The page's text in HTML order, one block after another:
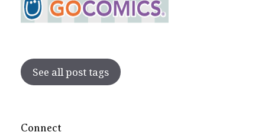
See all post tags
Connect